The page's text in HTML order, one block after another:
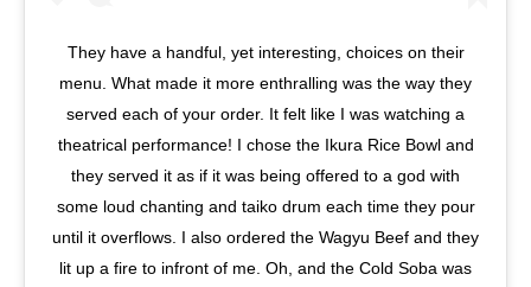
They have a handful, yet interesting, choices on their
menu. What made it more enthralling was the way they
served each of your order. It felt like I was watching a
theatrical performance! I chose the Ikura Rice Bowl and
they served it as if it was being offered to a god with
some loud chanting and taiko drum each time they pour
until it overflows. I also ordered the Wagyu Beef and they
lit up a fire to infront of me. Oh, and the Cold Soba was